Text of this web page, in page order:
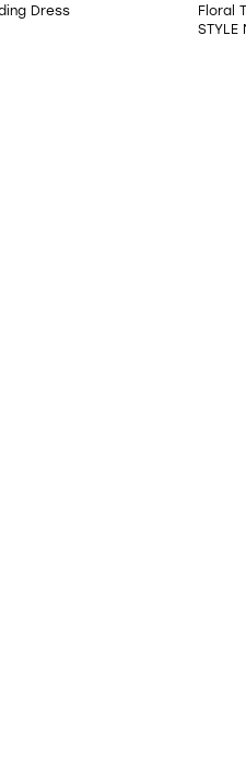
Dress
Floral
STYLE